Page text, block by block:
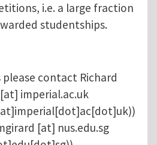
i.e. a large fraction
studentships.
contact Richard
[at] imperial.ac.uk
)
[at] nus.edu.sg